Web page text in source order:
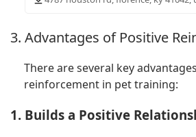
3. Advantages of Positive
There are several key
reinforcement in pet training:
1. Builds a Positive